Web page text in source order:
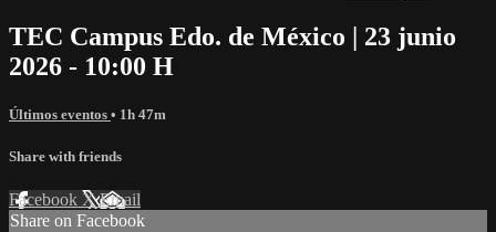
TEC Campus Edo. de México | 23 junio
2026 - 10:00 H
Últimos eventos • 1h 47m
Share with friends
Facebook XEmail
Share on Facebook